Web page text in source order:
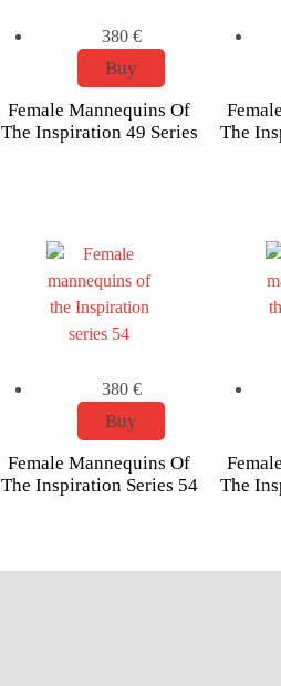
380 €
Buy
Female Mannequins Of
The Inspiration 49 Series
The
380 €
Buy
Female Mannequins Of
The Inspiration Series 54
The